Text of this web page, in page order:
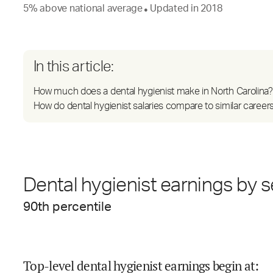
5% above national average● Updated in 2018
In this article:
How much does a dental hygienist make in North Carolina?
How do dental hygienist salaries compare to similar
Dental hygienist earnings by
90th percentile
Top-level dental hygienist earnings begin at: